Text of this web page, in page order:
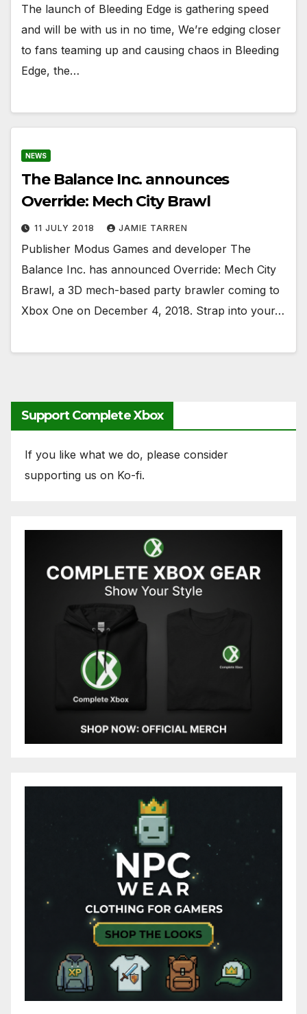
The launch of Bleeding Edge is gathering speed
and will be with us in no time, We’re edging closer
to fans teaming up and causing chaos in Bleeding
Edge, the…
NEWS
The Balance Inc. announces
Override: Mech City Brawl
11 JULY 2018 JAMIE TARREN
Publisher Modus Games and developer The
Balance Inc. has announced Override: Mech City
Brawl, a 3D mech-based party brawler coming to
Xbox One on December 4, 2018. Strap into your…
Support Complete Xbox
If you like what we do, please consider
supporting us on Ko-fi.